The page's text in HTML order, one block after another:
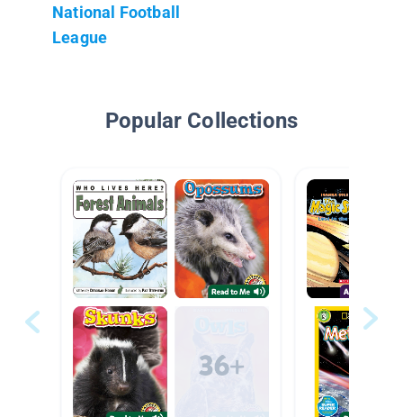
National Football
League
Popular Collections